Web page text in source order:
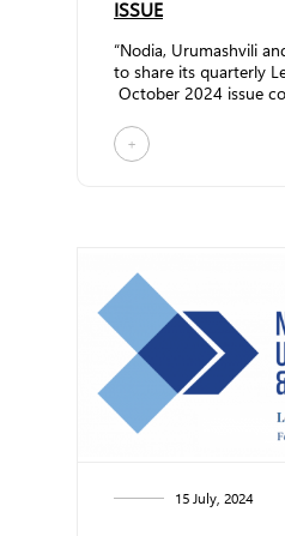
ISSUE
“Nodia, Urumashvili
to share its quarterly
October 2024 issue
+
15 July, 2024